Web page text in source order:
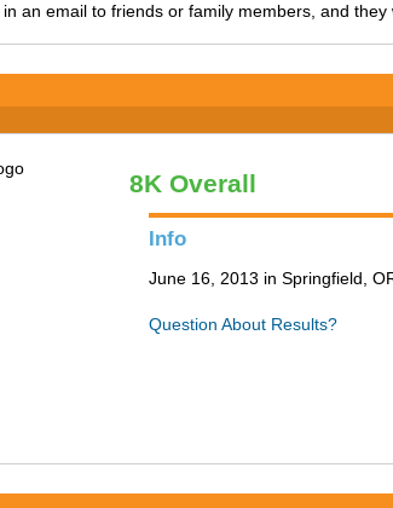
an email to friends or family members, and
8K Overall
Info
June 16, 2013 in Springfield,
Question About Results?